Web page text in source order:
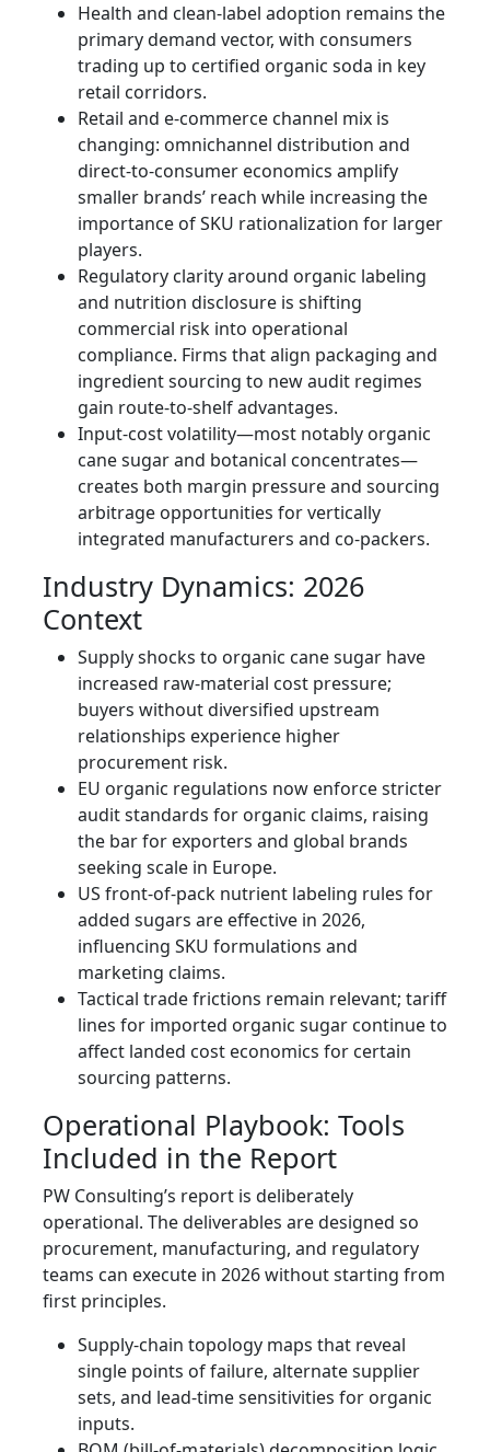
Health and clean-label adoption remains the
primary demand vector, with consumers
trading up to certified organic soda in key
retail corridors.
Retail and e‑commerce channel mix is
changing: omnichannel distribution and
direct-to-consumer economics amplify
smaller brands’ reach while increasing the
importance of SKU rationalization for larger
players.
Regulatory clarity around organic labeling
and nutrition disclosure is shifting
commercial risk into operational
compliance. Firms that align packaging and
ingredient sourcing to new audit regimes
gain route-to-shelf advantages.
Input-cost volatility—most notably organic
cane sugar and botanical concentrates—
creates both margin pressure and sourcing
arbitrage opportunities for vertically
integrated manufacturers and co‑packers.
Industry Dynamics: 2026
Context
Supply shocks to organic cane sugar have
increased raw-material cost pressure;
buyers without diversified upstream
relationships experience higher
procurement risk.
EU organic regulations now enforce stricter
audit standards for organic claims, raising
the bar for exporters and global brands
seeking scale in Europe.
US front-of-pack nutrient labeling rules for
added sugars are effective in 2026,
influencing SKU formulations and
marketing claims.
Tactical trade frictions remain relevant; tariff
lines for imported organic sugar continue to
affect landed cost economics for certain
sourcing patterns.
Operational Playbook: Tools
Included in the Report
PW Consulting’s report is deliberately
operational. The deliverables are designed so
procurement, manufacturing, and regulatory
teams can execute in 2026 without starting from
first principles.
Supply-chain topology maps that reveal
single points of failure, alternate supplier
sets, and lead-time sensitivities for organic
inputs.